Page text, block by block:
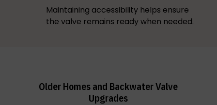
Maintaining accessibility helps ensure
the valve remains ready when needed.
Older Homes and Backwater Valve
Upgrades